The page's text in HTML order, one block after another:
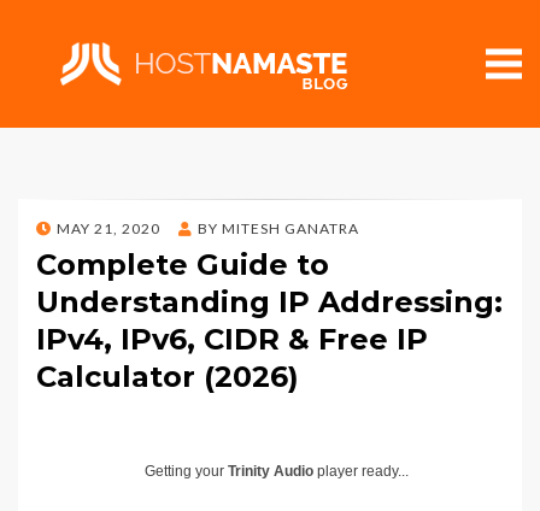
POSTED
ON
MAY 21, 2020 BY MITESH GANATRA
Complete Guide to
Understanding IP Addressing:
IPv4, IPv6, CIDR & Free IP
Calculator (2026)
Getting your Trinity Audio player ready...